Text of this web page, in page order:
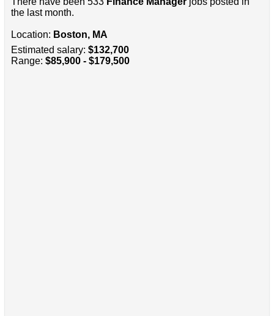
the last month.
Location: Boston, MA
Estimated salary: $132,700
Range: $85,900 - $179,500